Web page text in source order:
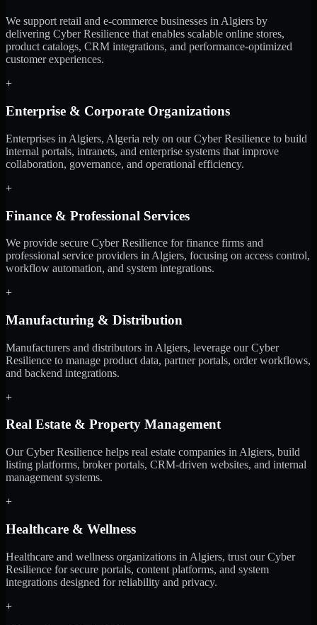
We support retail and e-commerce businesses in Algiers by
delivering Cyber Resilience that enables scalable online stores,
product catalogs, CRM integrations, and performance-optimized
customer experiences.
+
Enterprise & Corporate Organizations
Enterprises in Algiers, Algeria rely on our Cyber Resilience to build
internal portals, intranets, and enterprise systems that improve
collaboration, governance, and operational efficiency.
+
Finance & Professional Services
We provide secure Cyber Resilience for finance firms and
professional service providers in Algiers, focusing on access control,
workflow automation, and system integrations.
+
Manufacturing & Distribution
Manufacturers and distributors in Algiers, leverage our Cyber
Resilience to manage product data, partner portals, order workflows,
and backend integrations.
+
Real Estate & Property Management
Our Cyber Resilience helps real estate companies in Algiers, build
listing platforms, broker portals, CRM-driven websites, and internal
management systems.
+
Healthcare & Wellness
Healthcare and wellness organizations in Algiers, trust our Cyber
Resilience for secure portals, content platforms, and system
integrations designed for reliability and privacy.
+